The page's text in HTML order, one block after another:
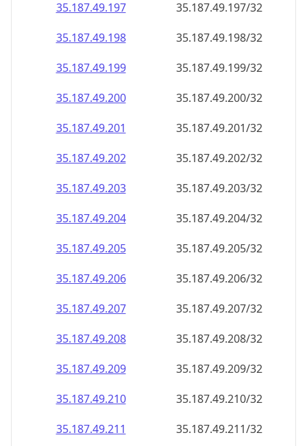
35.187.49.197
35.187.49.197/32
35.187.49.198
35.187.49.198/32
35.187.49.199
35.187.49.199/32
35.187.49.200
35.187.49.200/32
35.187.49.201
35.187.49.201/32
35.187.49.202
35.187.49.202/32
35.187.49.203
35.187.49.203/32
35.187.49.204
35.187.49.204/32
35.187.49.205
35.187.49.205/32
35.187.49.206
35.187.49.206/32
35.187.49.207
35.187.49.207/32
35.187.49.208
35.187.49.208/32
35.187.49.209
35.187.49.209/32
35.187.49.210
35.187.49.210/32
35.187.49.211
35.187.49.211/32